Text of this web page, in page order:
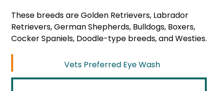
These breeds are Golden Retrievers, Labrador
Retrievers, German Shepherds, Bulldogs, Boxers,
Cocker Spaniels, Doodle-type breeds, and Westies.
Vets Preferred Eye Wash